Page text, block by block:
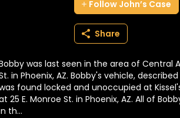
BECOME A MEMBER
Follow John’s Case
Share
was last seen in the area of Central
in Phoenix, AZ. Bobby's vehicle,
found locked and unoccupied at
25 E. Monroe St. in Phoenix, AZ. All of
th...